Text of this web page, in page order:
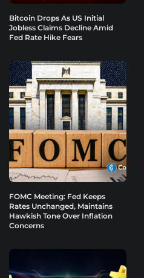
Bitcoin Drops As US Initial
Jobless Claims Decline Amid
Fed Rate Hike Fears
FOMC Meeting: Fed Keeps
Rates Unchanged, Maintains
Hawkish Tone Over Inflation
Concerns